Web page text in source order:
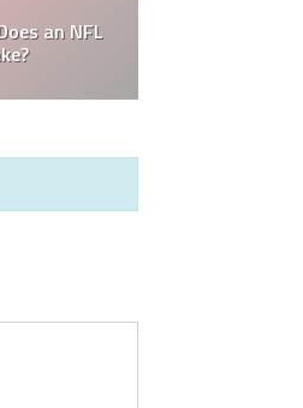
How Much do MLB
Mascots Make?